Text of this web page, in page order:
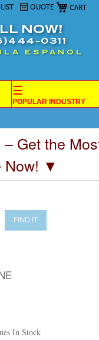
My Cart
QUOTE
NOW!
0311
ESPANOL
☰
POPULAR INDUSTRY
Get the
Now! ▼
FIND IT
In Stock